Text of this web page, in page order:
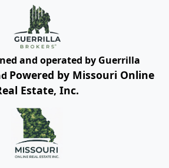
and operated by Guerrilla
Powered by Missouri Online
Estate, Inc.